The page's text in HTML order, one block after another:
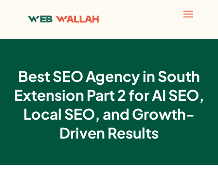
Best SEO Agency in South
Extension Part 2 for AI SEO,
Local SEO, and Growth-
Driven Results